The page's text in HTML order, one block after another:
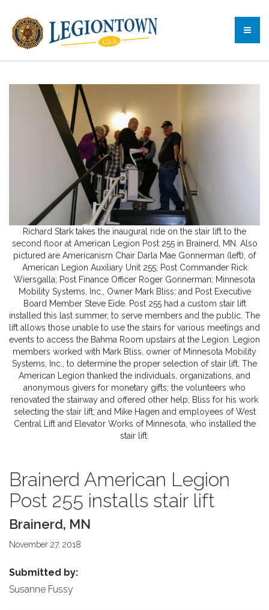
Richard Stark takes the inaugural ride on the stair lift to the
second floor at American Legion Post 255 in Brainerd, MN. Also
pictured are Americanism Chair Darla Mae Gonnerman (left), of
American Legion Auxiliary Unit 255; Post Commander Rick
Wiersgalla; Post Finance Officer Roger Gonnerman; Minnesota
Mobility Systems, Inc., Owner Mark Bliss; and Post Executive
Board Member Steve Eide. Post 255 had a custom stair lift
installed this last summer, to serve members and the public. The
lift allows those unable to use the stairs for various meetings and
events to access the Bahma Room upstairs at the Legion. Legion
members worked with Mark Bliss, owner of Minnesota Mobility
Systems, Inc., to determine the proper selection of stair lift. The
American Legion thanked the individuals, organizations, and
anonymous givers for monetary gifts; the volunteers who
renovated the stairway and offered other help; Bliss for his work
selecting the stair lift; and Mike Hagen and employees of West
Central Lift and Elevator Works of Minnesota, who installed the
stair lift.
Brainerd American Legion
Post 255 installs stair lift
Brainerd, MN
November 27, 2018
Submitted by:
Susanne Fussy